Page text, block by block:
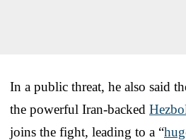
In a public threat, he also said
the powerful Iran-backed
joins the fight, leading to a “